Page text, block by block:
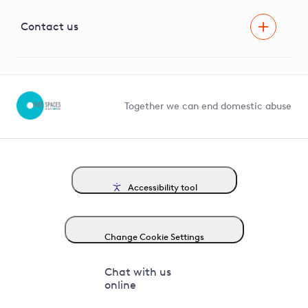
G81 Library
Contact us
Together we can end domestic abuse
Accessibility tool
Change Cookie Settings
Chat with us
online